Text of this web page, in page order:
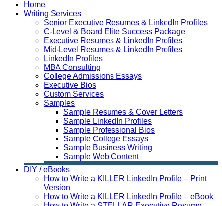
Home
Writing Services
Senior Executive Resumes & LinkedIn Profiles
C-Level & Board Elite Success Package
Executive Resumes & LinkedIn Profiles
Mid-Level Resumes & LinkedIn Profiles
LinkedIn Profiles
MBA Consulting
College Admissions Essays
Executive Bios
Custom Services
Samples
Sample Resumes & Cover Letters
Sample LinkedIn Profiles
Sample Professional Bios
Sample College Essays
Sample Business Writing
Sample Web Content
DIY / eBooks
How to Write a KILLER LinkedIn Profile – Print
Version
How to Write a KILLER LinkedIn Profile – eBook